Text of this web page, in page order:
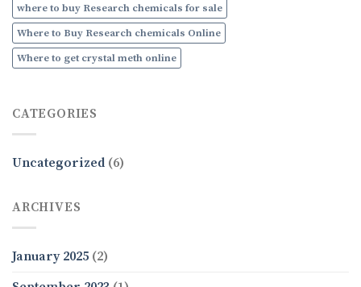
where to buy Research chemicals for sale
Where to Buy Research chemicals Online
Where to get crystal meth online
CATEGORIES
Uncategorized (6)
ARCHIVES
January 2025 (2)